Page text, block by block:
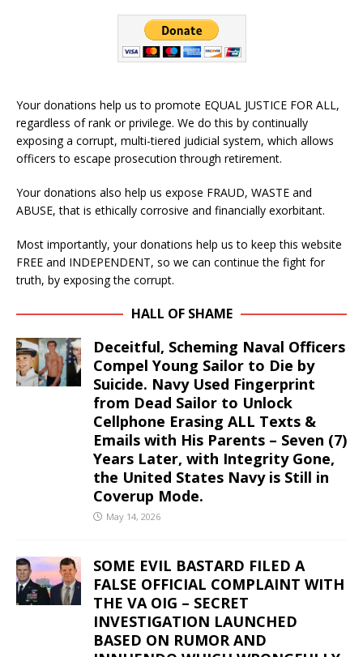
Your donations help us to promote EQUAL JUSTICE FOR ALL,
regardless of rank or privilege. We do this by continually
exposing a corrupt, multi-tiered judicial system, which allows
officers to escape prosecution through retirement.
Your donations also help us expose FRAUD, WASTE and
ABUSE, that is ethically corrosive and financially exorbitant.
Most importantly, your donations help us to keep this website
FREE and INDEPENDENT, so we can continue the fight for
truth, by exposing the corrupt.
HALL OF SHAME
Deceitful, Scheming Naval Officers
Compel Young Sailor to Die by
Suicide. Navy Used Fingerprint
from Dead Sailor to Unlock
Cellphone Erasing ALL Texts &
Emails with His Parents – Seven (7)
Years Later, with Integrity Gone,
the United States Navy is Still in
Coverup Mode.
May 14, 2026
SOME EVIL BASTARD FILED A
FALSE OFFICIAL COMPLAINT WITH
THE VA OIG – SECRET
INVESTIGATION LAUNCHED
BASED ON RUMOR AND